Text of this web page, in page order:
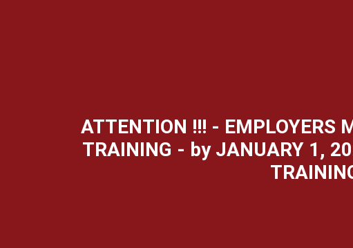
ATTENTION !!! - EMPLOYERS
TRAINING - by JANUARY 1,